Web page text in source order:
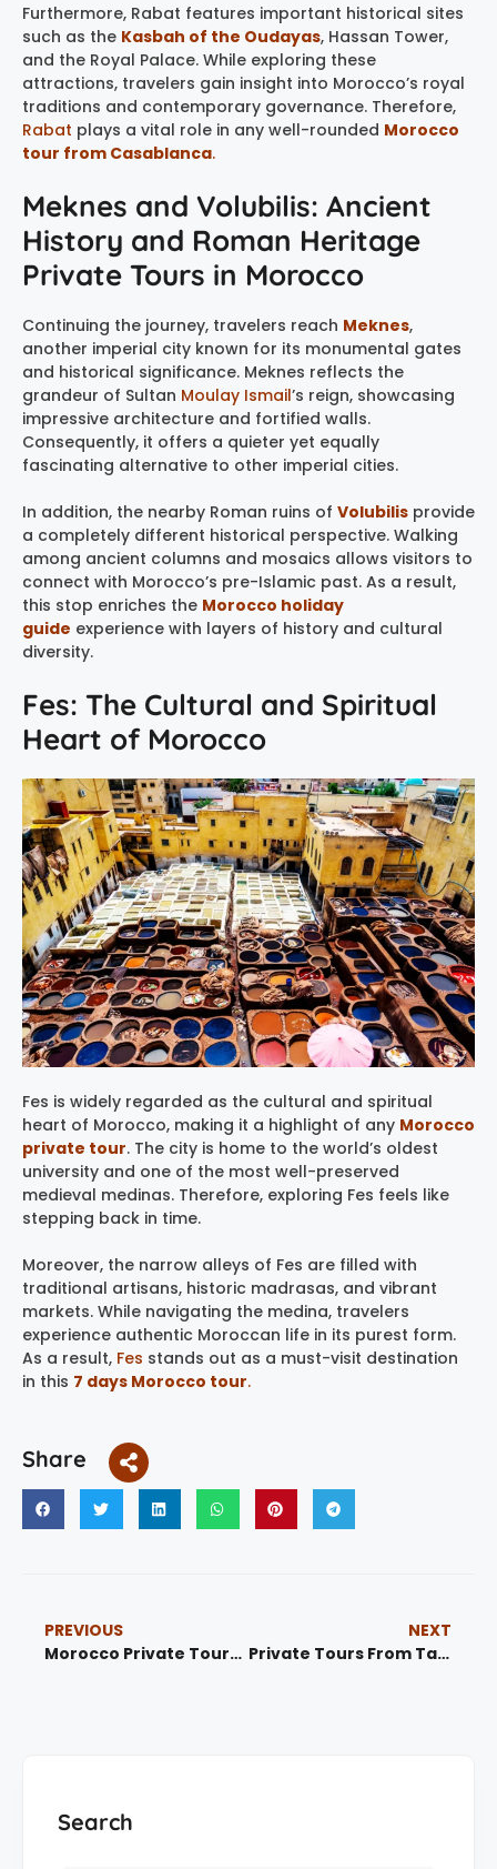
Furthermore, Rabat features important historical sites
such as the Kasbah of the Oudayas, Hassan Tower,
and the Royal Palace. While exploring these
attractions, travelers gain insight into Morocco’s royal
traditions and contemporary governance. Therefore,
Rabat plays a vital role in any well-rounded Morocco
tour from Casablanca.
Meknes and Volubilis: Ancient
History and Roman Heritage
Private Tours in Morocco
Continuing the journey, travelers reach Meknes,
another imperial city known for its monumental gates
and historical significance. Meknes reflects the
grandeur of Sultan Moulay Ismail’s reign, showcasing
impressive architecture and fortified walls.
Consequently, it offers a quieter yet equally
fascinating alternative to other imperial cities.
In addition, the nearby Roman ruins of Volubilis provide
a completely different historical perspective. Walking
among ancient columns and mosaics allows visitors to
connect with Morocco’s pre-Islamic past. As a result,
this stop enriches the Morocco holiday
guide experience with layers of history and cultural
diversity.
Fes: The Cultural and Spiritual
Heart of Morocco
Fes is widely regarded as the cultural and spiritual
heart of Morocco, making it a highlight of any Morocco
private tour. The city is home to the world’s oldest
university and one of the most well-preserved
medieval medinas. Therefore, exploring Fes feels like
stepping back in time.
Moreover, the narrow alleys of Fes are filled with
traditional artisans, historic madrasas, and vibrant
markets. While navigating the medina, travelers
experience authentic Moroccan life in its purest form.
As a result, Fes stands out as a must-visit destination
in this 7 days Morocco tour.
Share
PREVIOUS
Morocco Private Tours |Private Tours Marrakech & Desert Experiences
NEXT
Private Tours From Tangier | Morocco Private Tours & Guided Experiences
Search